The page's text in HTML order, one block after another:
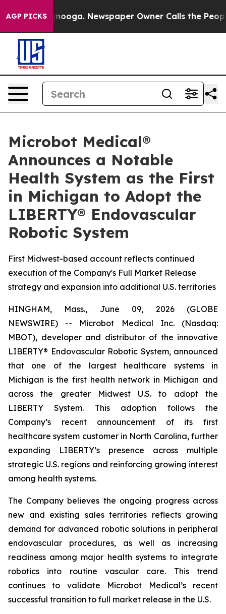
AGP PICKS
Chattanooga. Newspaper Owner Calls the People
Microbot Medical®
Announces a Notable
Health System as the First
in Michigan to Adopt the
LIBERTY® Endovascular
Robotic System
First Midwest-based account reflects continued
execution of the Company's Full Market Release
strategy and expansion into additional U.S. territories
HINGHAM, Mass., June 09, 2026 (GLOBE
NEWSWIRE) -- Microbot Medical Inc. (Nasdaq:
MBOT), developer and distributor of the innovative
LIBERTY® Endovascular Robotic System, announced
that one of the largest healthcare systems in
Michigan is the first health network in Michigan and
across the greater Midwest U.S. to adopt the
LIBERTY System. This adoption follows the
Company’s recent announcement of its first
healthcare system customer in North Carolina, further
expanding LIBERTY’s presence across multiple
strategic U.S. regions and reinforcing growing interest
among health systems.
The Company believes the ongoing progress across
new and existing sales territories reflects growing
demand for advanced robotic solutions in peripheral
endovascular procedures, as well as increasing
readiness among major health systems to integrate
robotics into routine vascular care. This trend
continues to validate Microbot Medical’s recent
successful transition to full market release in the U.S.